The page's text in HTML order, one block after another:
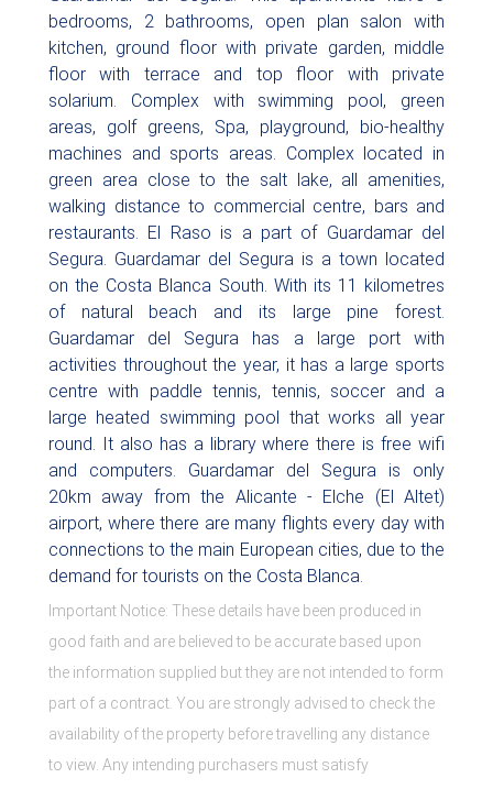
bedrooms, 2 bathrooms, open plan salon with
kitchen, ground floor with private garden, middle
floor with terrace and top floor with private
solarium. Complex with swimming pool, green
areas, golf greens, Spa, playground, bio-healthy
machines and sports areas. Complex located in
green area close to the salt lake, all amenities,
walking distance to commercial centre, bars and
restaurants. El Raso is a part of Guardamar del
Segura. Guardamar del Segura is a town located
on the Costa Blanca South. With its 11 kilometres
of natural beach and its large pine forest.
Guardamar del Segura has a large port with
activities throughout the year, it has a large sports
centre with paddle tennis, tennis, soccer and a
large heated swimming pool that works all year
round. It also has a library where there is free wifi
and computers. Guardamar del Segura is only
20km away from the Alicante - Elche (El Altet)
airport, where there are many flights every day with
connections to the main European cities, due to the
demand for tourists on the Costa Blanca.
Important Notice: These details have been produced in
good faith and are believed to be accurate based upon
the information supplied but they are not intended to form
part of a contract. You are strongly advised to check the
availability of the property before travelling any distance
to view. Any intending purchasers must satisfy